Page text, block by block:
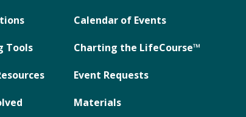
Tools
Calendar of Events
Charting the LifeCourse™
Event Requests
Materials